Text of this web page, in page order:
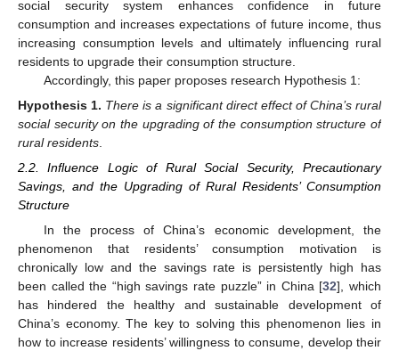
social security system enhances confidence in future
consumption and increases expectations of future income, thus
increasing consumption levels and ultimately influencing rural
residents to upgrade their consumption structure.
Accordingly, this paper proposes research Hypothesis 1:
Hypothesis 1. There is a significant direct effect of China’s rural
social security on the upgrading of the consumption structure of
rural residents
2.2. Influence Logic of Rural Social Security, Precautionary
Savings, and the Upgrading of Rural Residents’ Consumption
Structure
In the process of China’s economic development, the
phenomenon that residents’ consumption motivation is
chronically low and the savings rate is persistently high has
been called the “high savings rate puzzle” in China [32], which
has hindered the healthy and sustainable development of
China’s economy. The key to solving this phenomenon lies in
how to increase residents’ willingness to consume, develop their